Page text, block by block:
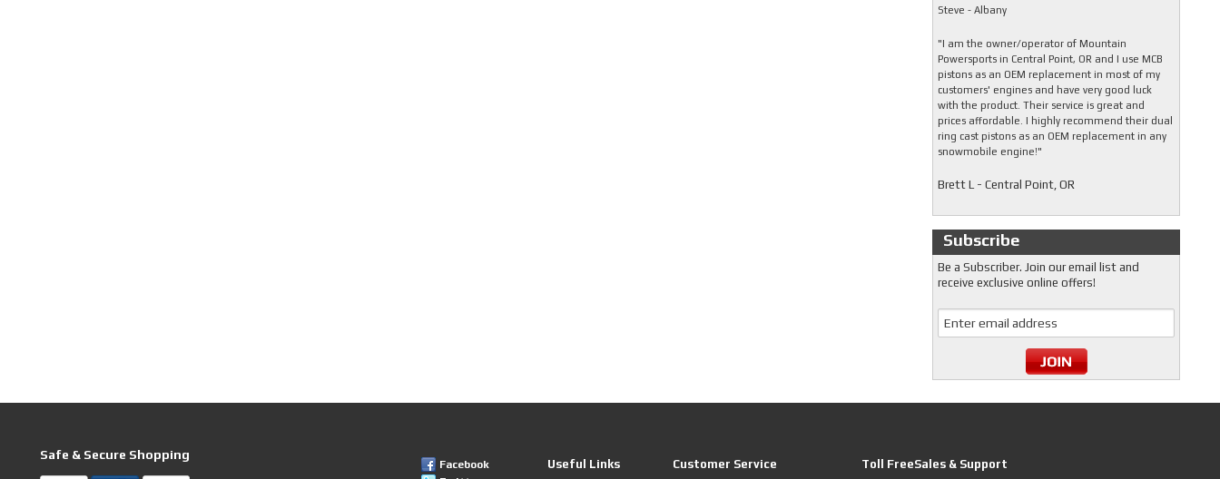
Steve - Albany
"I am the owner/operator of Mountain
Powersports in Central Point, OR and I use MCB
pistons as an OEM replacement in most of my
customers' engines and have very good luck
with the product. Their service is great and
prices affordable. I highly recommend their dual
ring cast pistons as an OEM replacement in any
snowmobile engine!"
Brett L - Central Point, OR
Subscribe
Be a Subscriber. Join our email list and
receive exclusive online offers!
Safe & Secure Shopping
Facebook
Useful Links Customer Service Toll FreeSales & Support